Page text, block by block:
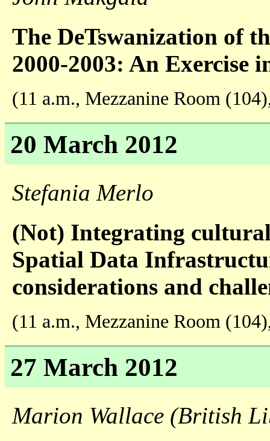
The DeTswanization of
2000-2003: An Exercise
(11 a.m., Mezzanine Room
20 March 2012
Stefania Merlo
(Not) Integrating
Spatial Data
considerations and
(11 a.m., Mezzanine Room
27 March 2012
Marion Wallace (British